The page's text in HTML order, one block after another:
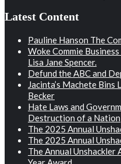
Latest Content
Pauline Hanson The
Woke Commie
Lisa Jane Spencer.
Defund the ABC and
Jacinta’s Machete
Becker
Hate Laws and
Destruction of a Nation
The 2025 Annual
The 2025 Annual
The Annual Unshackler